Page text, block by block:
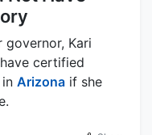
governor, Kari
certified
Arizona if she